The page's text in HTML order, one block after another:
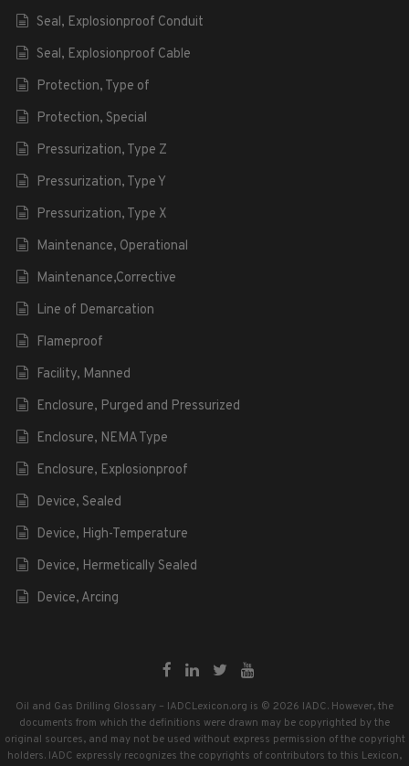
Seal, Explosionproof Conduit
Seal, Explosionproof Cable
Protection, Type of
Protection, Special
Pressurization, Type Z
Pressurization, Type Y
Pressurization, Type X
Maintenance, Operational
Maintenance,Corrective
Line of Demarcation
Flameproof
Facility, Manned
Enclosure, Purged and Pressurized
Enclosure, NEMA Type
Enclosure, Explosionproof
Device, Sealed
Device, High-Temperature
Device, Hermetically Sealed
Device, Arcing
Oil and Gas Drilling Glossary – IADCLexicon.org is © 2026 IADC. However, the
documents from which the definitions were drawn may be copyrighted by the
original sources, and may not be used without express permission of the copyright
holders. IADC expressly recognizes the copyrights of contributors to this Lexicon,